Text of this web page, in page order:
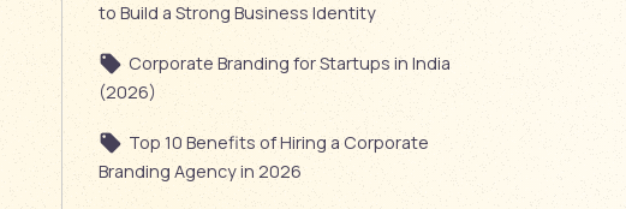
to Build a Strong Business Identity
Corporate Branding for Startups in India
(2026)
Top 10 Benefits of Hiring a Corporate
Branding Agency in 2026